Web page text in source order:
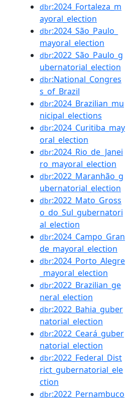
dbr:2024_Fortaleza_m
ayoral_election
dbr:2024_São_Paulo_
mayoral_election
dbr:2022_São_Paulo_g
ubernatorial_election
dbr:National_Congres
s_of_Brazil
dbr:2024_Brazilian_mu
nicipal_elections
dbr:2024_Curitiba_may
oral_election
dbr:2024_Rio_de_Janei
ro_mayoral_election
dbr:2022_Maranhão_g
ubernatorial_election
dbr:2022_Mato_Gross
o_do_Sul_gubernatori
al_election
dbr:2024_Campo_Gran
de_mayoral_election
dbr:2024_Porto_Alegre
_mayoral_election
dbr:2022_Brazilian_ge
neral_election
dbr:2022_Bahia_guber
natorial_election
dbr:2022_Ceará_guber
natorial_election
dbr:2022_Federal_Dist
rict_gubernatorial_ele
ction
dbr:2022_Pernambuco